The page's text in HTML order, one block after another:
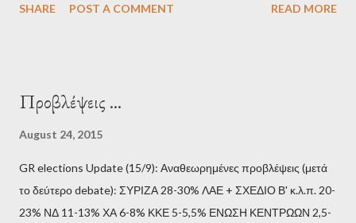
securities market , one can read that: From article 1, paragraph1:
jurisdiction by a regulatory authority which, in the opinion of the
adequate supervisory/investor protection regime . Primary
Dealers are selected in order to provide specialised services in
the government securities market, i.e., to participate in the
SHARE POST A COMMENT READ MORE
Προβλέψεις ...
August 24, 2015
GR elections Update (15/9): Αναθεωρημένες προβλέψεις (μετά
το δεύτερο debate): ΣΥΡΙΖΑ 28-30% ΛΑΕ + ΣΧΕΔΙΟ Β' κ.λ.π. 20-
23% ΝΔ 11-13% ΧΑ 6-8% ΚΚΕ 5-5,5% ΕΝΩΣΗ ΚΕΝΤΡΩΩΝ 2,5-